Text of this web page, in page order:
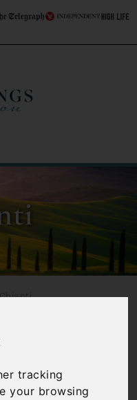
tracking
your browsing